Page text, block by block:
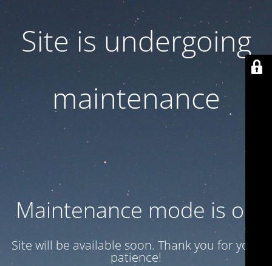
Site is undergoing
maintenance
Maintenance mode is on
Site will be available soon. Thank you for your
patience!